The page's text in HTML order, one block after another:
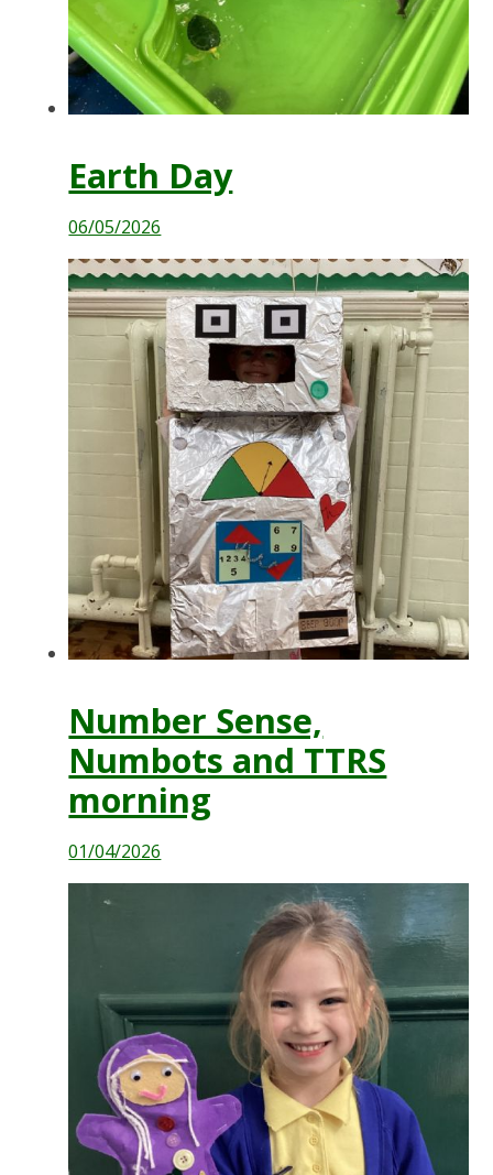
Earth Day
06/05/2026
Number Sense,
Numbots and TTRS
morning
01/04/2026